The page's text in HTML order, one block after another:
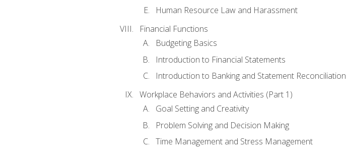
Human Resource Law and Harassment
Financial Functions
Budgeting Basics
Introduction to Financial Statements
Introduction to Banking and Statement Reconciliation
Workplace Behaviors and Activities (Part 1)
Goal Setting and Creativity
Problem Solving and Decision Making
Time Management and Stress Management